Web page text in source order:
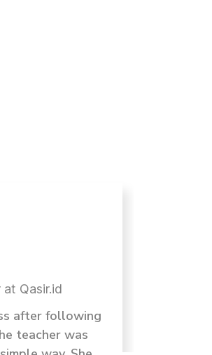
Qasir.id
after following
teacher was